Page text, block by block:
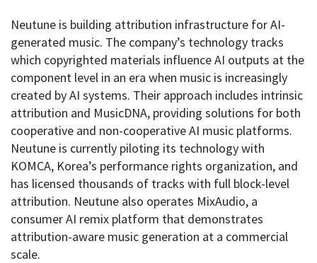
Neutune is building attribution infrastructure for AI-
generated music. The company’s technology tracks
which copyrighted materials influence AI outputs at the
component level in an era when music is increasingly
created by AI systems. Their approach includes intrinsic
attribution and MusicDNA, providing solutions for both
cooperative and non-cooperative AI music platforms.
Neutune is currently piloting its technology with
KOMCA, Korea’s performance rights organization, and
has licensed thousands of tracks with full block-level
attribution. Neutune also operates MixAudio, a
consumer AI remix platform that demonstrates
attribution-aware music generation at a commercial
scale.